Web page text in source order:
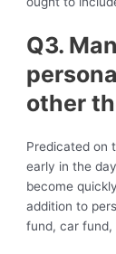
Q3.
other
Predicated on
early in the
become
addition to
fund, car fund,